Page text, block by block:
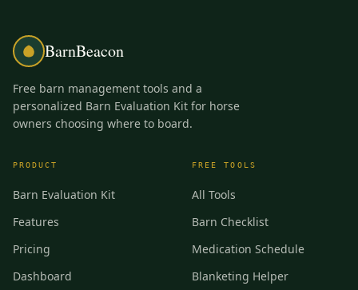
BarnBeacon
Free barn management tools and a
personalized Barn Evaluation Kit for horse
owners choosing where to board.
PRODUCT
Barn Evaluation Kit
Features
Pricing
Dashboard
FREE TOOLS
All Tools
Barn Checklist
Medication Schedule
Blanketing Helper